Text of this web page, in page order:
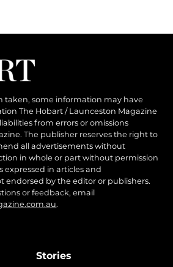
taken, some information may have
The Hobart / Launceston Magazine
from errors or omissions
The publisher reserves the right to
all advertisements without
in whole or part without permission
expressed in articles and
endorsed by the editor or publishers.
or feedback, email
.
Stories